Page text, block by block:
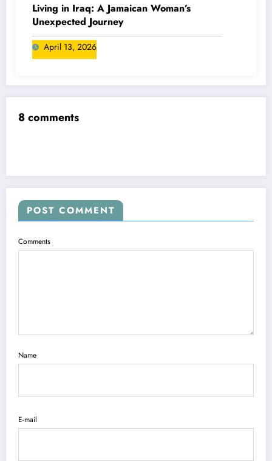
Living in Iraq: A Jamaican Woman’s
Unexpected Journey
April 13, 2026
8 comments
POST COMMENT
Comments
Name
E-mail